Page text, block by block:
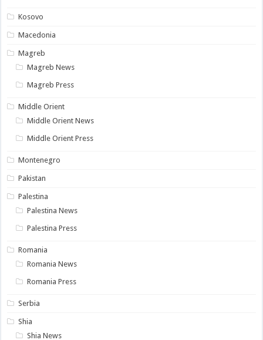
Kosovo
Macedonia
Magreb
Magreb News
Magreb Press
Middle Orient
Middle Orient News
Middle Orient Press
Montenegro
Pakistan
Palestina
Palestina News
Palestina Press
Romania
Romania News
Romania Press
Serbia
Shia
Shia News